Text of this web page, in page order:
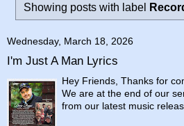
Showing posts with label
Wednesday, March 18, 2026
I'm Just A Man Lyrics
Hey Friends, Thanks for
We are at the end of our
from our latest music